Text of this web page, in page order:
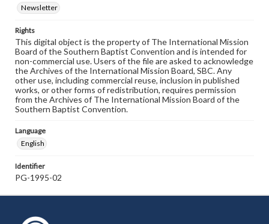
Newsletter
Rights
This digital object is the property of The International Mission
Board of the Southern Baptist Convention and is intended for
non-commercial use. Users of the file are asked to acknowledge
the Archives of the International Mission Board, SBC. Any
other use, including commercial reuse, inclusion in published
works, or other forms of redistribution, requires permission
from the Archives of The International Mission Board of the
Southern Baptist Convention.
Language
English
Identifier
PG-1995-02